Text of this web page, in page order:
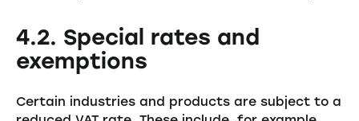
4.2. Special rates and
exemptions
Certain industries and products are subject to a